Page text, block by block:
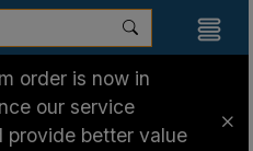
order is now in
our service
provide better value